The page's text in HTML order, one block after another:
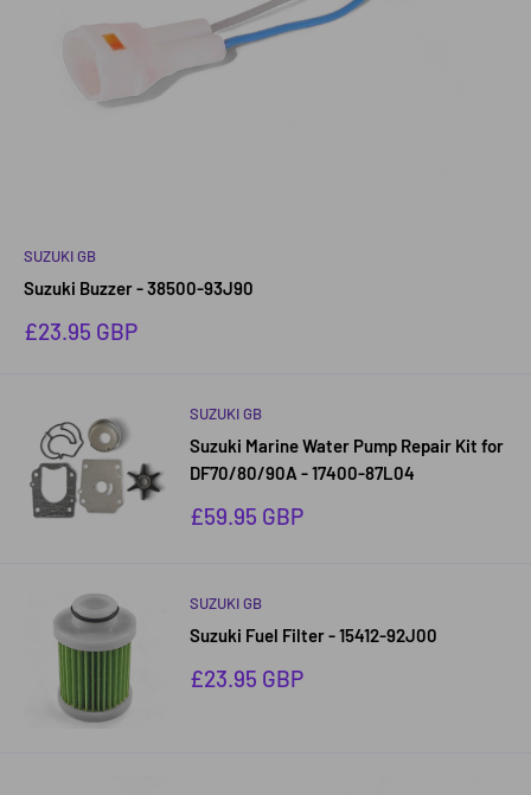
SUZUKI GB
Suzuki Buzzer - 38500-93J90
Sale
£23.95 GBP
SUZUKI GB
Suzuki Marine Water Pump Repair Kit for
DF70/80/90A - 17400-87L04
Sale
£59.95 GBP
SUZUKI GB
Suzuki Fuel Filter - 15412-92J00
Sale
£23.95 GBP